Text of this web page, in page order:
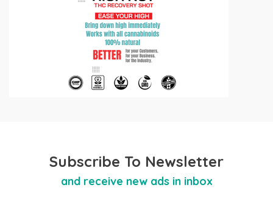
Subscribe To Newsletter
and receive new ads in inbox